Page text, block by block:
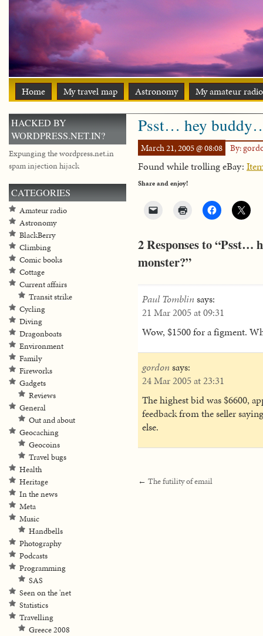
Home My travel map Astronomy My amateur
Psst… hey
March 21, 2005 @ 08:08 By:
Found while trolling eBay:
Share and enjoy!
2 Responses to “Psst…
monster?”
Paul Tomblinsays:
21 Mar 2005 at 09:31
Wow, $1500 for a figment.
gordonsays:
24 Mar 2005 at 23:31
The highest bid was $6600,
feedback from the seller
else.
← The futility of email
HACKED BY
WORDPRESS.NET.IN?
Expunging the wordpress.net.in
spam injection hijack
CATEGORIES
Amateur radio
Astronomy
BlackBerry
Climbing
Comic books
Cottage
Current affairs
Transit strike
Cycling
Diving
Dragonboats
Environment
Family
Fireworks
Gadgets
Reviews
General
Out and about
Geocaching
Geocoins
Travel bugs
Health
Heritage
In the news
Meta
Music
Handbells
Photography
Podcasts
Programming
SAS
Seen on the 'net
Statistics
Travelling
Greece 2008